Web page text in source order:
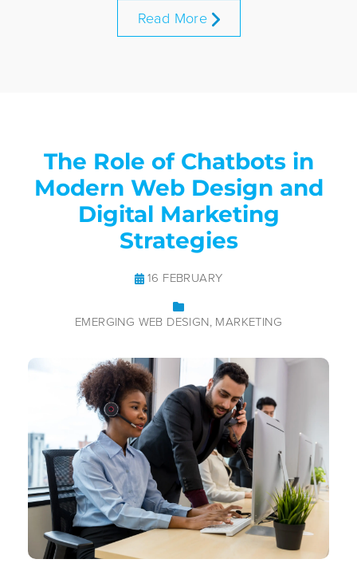
Read More
The Role of Chatbots in
Modern Web Design and
Digital Marketing
Strategies
16 FEBRUARY
EMERGING WEB DESIGN MARKETING